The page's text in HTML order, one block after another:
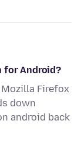
for Android?
Firefox
down
android back